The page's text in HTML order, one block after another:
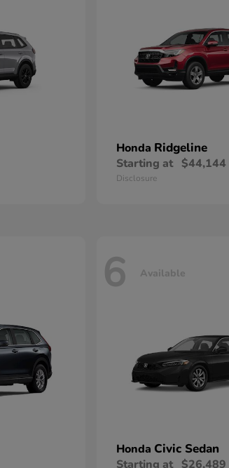
Honda Ridgeline
Starting at $44,144
Disclosure
6 Available
Honda Civic Sedan
Starting at $26,489